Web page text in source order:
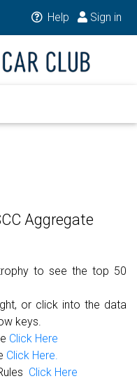
Help Sign in
Aggregate
to see the top 50
or click into the data
keys.
Click Here
Click Here.
Click Here